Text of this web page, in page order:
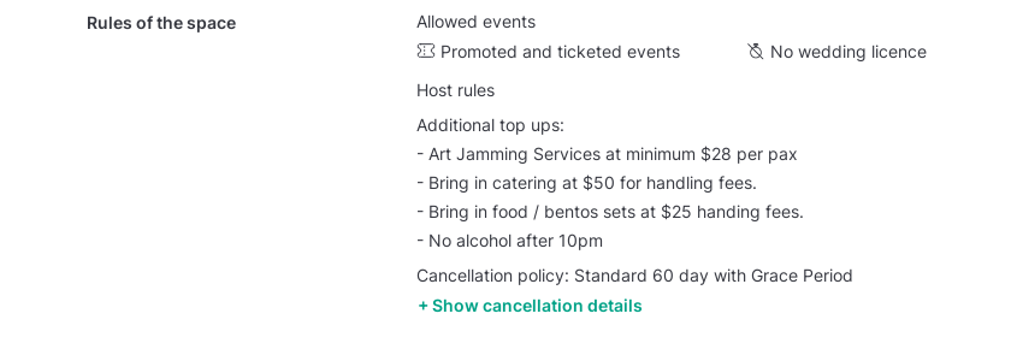
Rules of the space
Allowed events
Promoted and ticketed events
No wedding licence
Host rules
Additional top ups:
- Art Jamming Services at minimum $28 per pax
- Bring in catering at $50 for handling fees.
- Bring in food / bentos sets at $25 handing fees.
- No alcohol after 10pm
Cancellation policy: Standard 60 day with Grace Period
Show cancellation details